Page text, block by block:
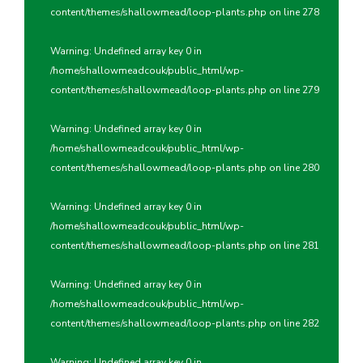
content/themes/shallowmead/loop-plants.php on line278
Warning: Undefined array key 0 in
/home/shallowmeadcouk/public_html/wp-
content/themes/shallowmead/loop-plants.php on line279
Warning: Undefined array key 0 in
/home/shallowmeadcouk/public_html/wp-
content/themes/shallowmead/loop-plants.php on line280
Warning: Undefined array key 0 in
/home/shallowmeadcouk/public_html/wp-
content/themes/shallowmead/loop-plants.php on line281
Warning: Undefined array key 0 in
/home/shallowmeadcouk/public_html/wp-
content/themes/shallowmead/loop-plants.php on line282